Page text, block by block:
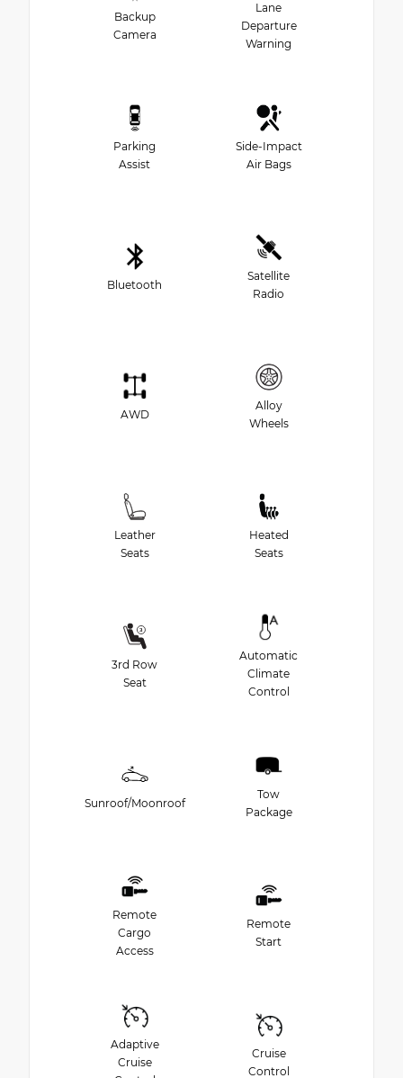
Backup
Camera
Lane
Departure
Warning
Parking
Assist
Side-Impact
Air Bags
Bluetooth
Satellite
Radio
AWD
Alloy
Wheels
Leather
Seats
Heated
Seats
3rd Row
Seat
Automatic
Climate
Control
Sunroof/Moonroof
Tow
Package
Remote
Cargo
Access
Remote
Start
Adaptive
Cruise
Cruise
Control